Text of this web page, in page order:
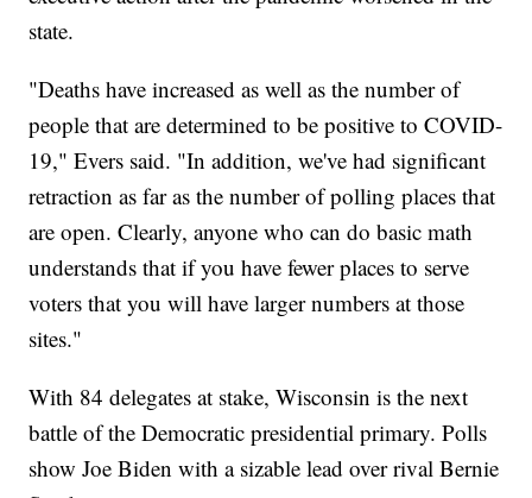
state.
"Deaths have increased as well as the number of
people that are determined to be positive to COVID-
19," Evers said. "In addition, we've had significant
retraction as far as the number of polling places that
are open. Clearly, anyone who can do basic math
understands that if you have fewer places to serve
voters that you will have larger numbers at those
sites."
With 84 delegates at stake, Wisconsin is the next
battle of the Democratic presidential primary. Polls
show Joe Biden with a sizable lead over rival Bernie